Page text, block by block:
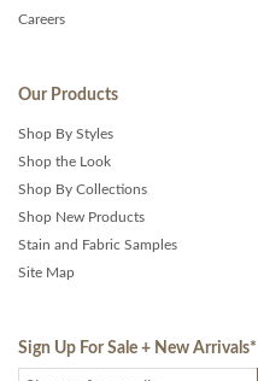
Careers
Our Products
Shop By Styles
Shop the Look
Shop By Collections
Shop New Products
Stain and Fabric Samples
Site Map
Sign Up For Sale + New Arrivals*